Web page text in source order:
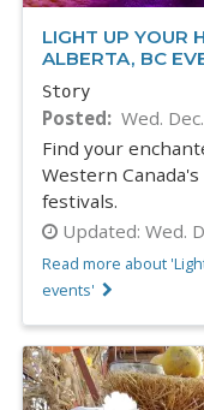
LIGHT UP YOUR
ALBERTA, BC
Story
Posted
Wed.
Find your
Western
festivals.
Updated: Wed.
Read more about
events'